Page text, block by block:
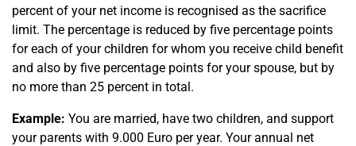
percent of your net income is recognised as the sacrifice
limit. The percentage is reduced by five percentage points
for each of your children for whom you receive child benefit
and also by five percentage points for your spouse, but by
no more than 25 percent in total.
Example: You are married, have two children, and support
your parents with 9.000 Euro per year. Your annual net